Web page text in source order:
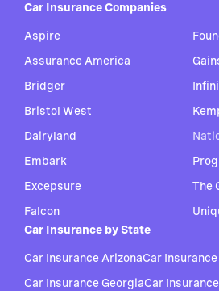
Car Insurance Companies
Aspire
Assurance America
Bridger
Bristol West
Dairyland
Embark
Excepsure
Falcon
The
Car Insurance by State
Car Insurance ArizonaCar
Car Insurance GeorgiaCar